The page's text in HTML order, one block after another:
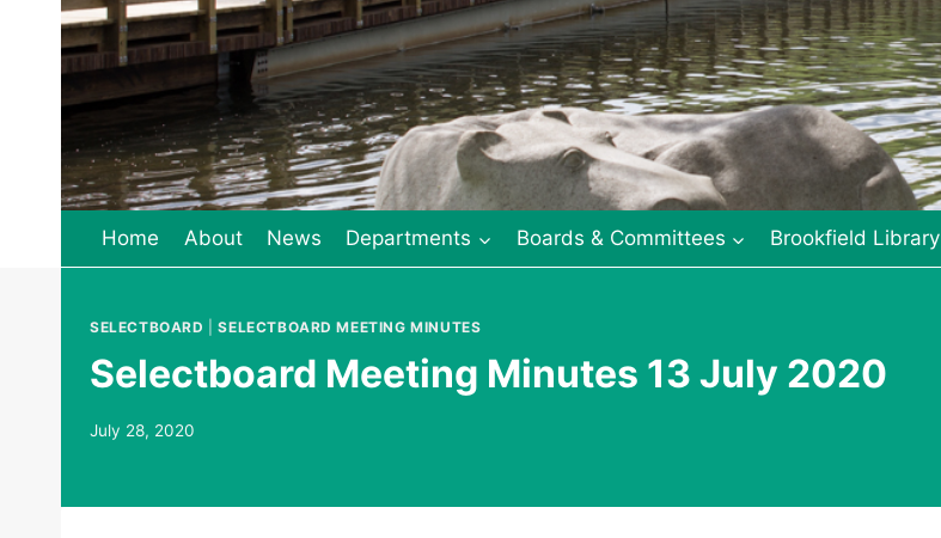
Home About News Departments Boards & Committees Brookfield Library
SELECTBOARD |SELECTBOARD MEETING MINUTES
Selectboard Meeting Minutes 13 July 2020
July 28, 2020